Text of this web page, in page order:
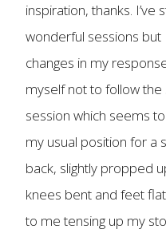
inspiration, thanks. I’ve
wonderful sessions
changes in my
myself not to follow
session which seems
my usual position for a
back, slightly propped
knees bent and feet
to me tensing up my